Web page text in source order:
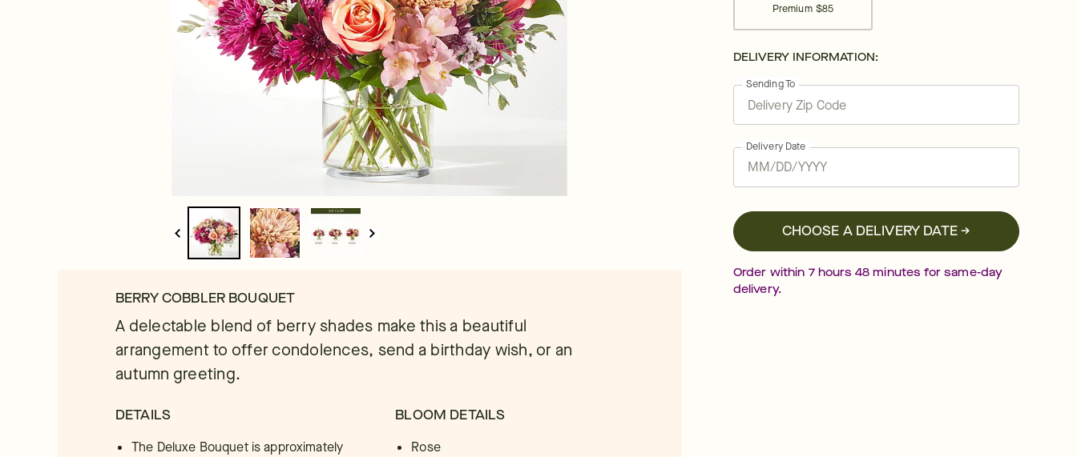
BERRY COBBLER BOUQUET
A delectable blend of berry shades make this a beautiful
arrangement to offer condolences, send a birthday wish, or an
autumn greeting.
DETAILS
The Deluxe Bouquet is approximately
BLOOM DETAILS
Rose
Premium $85
DELIVERY INFORMATION:
Sending To
Delivery Date
CHOOSE A DELIVERY DATE →
Order within 7hours 48 minutes for same-day
delivery.